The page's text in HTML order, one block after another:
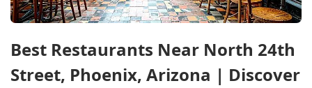
Best Restaurants Near North 24th
Street, Phoenix, Arizona | Discover